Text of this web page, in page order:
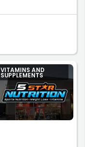
VITAMINS AND
SUPPLEMENTS